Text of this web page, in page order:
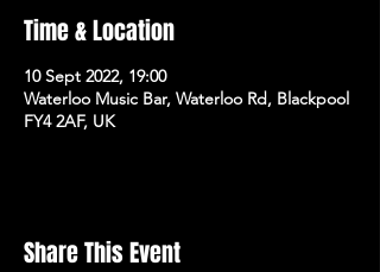
Time & Location
10 Sept 2022, 19:00
Waterloo Music Bar, Waterloo Rd, Blackpool
FY4 2AF, UK
Share This Event